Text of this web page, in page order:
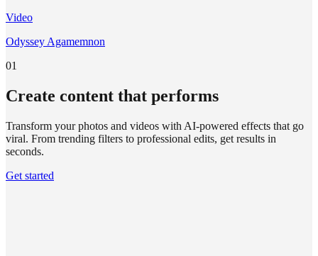
Video
Odyssey Agamemnon
01
Create content that performs
Transform your photos and videos with AI-powered effects that go
viral. From trending filters to professional edits, get results in
seconds.
Get started